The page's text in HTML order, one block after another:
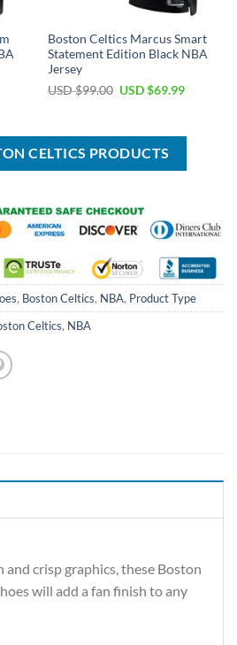
Boston Celtics Marcus Smart
Statement Edition Black NBA
Jersey
USD $99.00 Original
$99.00.
USD $69.99Current
$69.99.
CELTICS PRODUCTS
, Boston Celtics, NBA, Product Type
Celtics, NBA
crisp graphics, these Boston
will add a fan finish to any